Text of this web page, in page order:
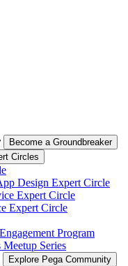
Become a Groundbreaker
Circles
Design Expert Circle
Expert Circle
Expert Circle
Program
Meetup Series
Explore Pega Community